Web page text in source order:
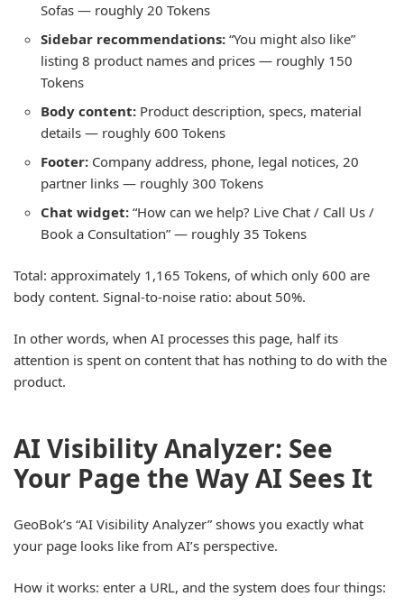
Sofas — roughly 20 Tokens
Sidebar recommendations: “You might also like”
listing 8 product names and prices — roughly 150
Tokens
Body content: Product description, specs, material
details — roughly 600 Tokens
Footer: Company address, phone, legal notices, 20
partner links — roughly 300 Tokens
Chat widget: “How can we help? Live Chat / Call Us /
Book a Consultation” — roughly 35 Tokens
Total: approximately 1,165 Tokens, of which only 600 are
body content. Signal-to-noise ratio: about 50%.
In other words, when AI processes this page, half its
attention is spent on content that has nothing to do with the
product.
AI Visibility Analyzer: See
Your Page the Way AI Sees It
GeoBok’s “AI Visibility Analyzer” shows you exactly what
your page looks like from AI’s perspective.
How it works: enter a URL, and the system does four things: